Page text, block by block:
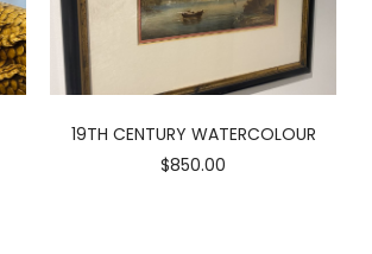
19TH CENTURY WATERCOLOUR
$850.00